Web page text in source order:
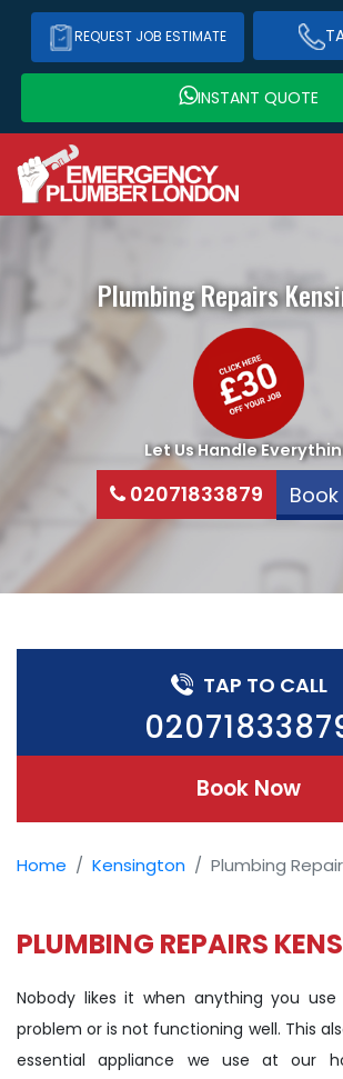
REQUEST JOB ESTIMATE
INSTANT QUOTE
Plumbing Repairs
Let Us Handle
02071833879
TAP TO CALL
Book Now
Home Kensington Plumbing
PLUMBING REPAIRS
Nobody likes it when anything you
problem or is not functioning well. This
essential appliance we use at our